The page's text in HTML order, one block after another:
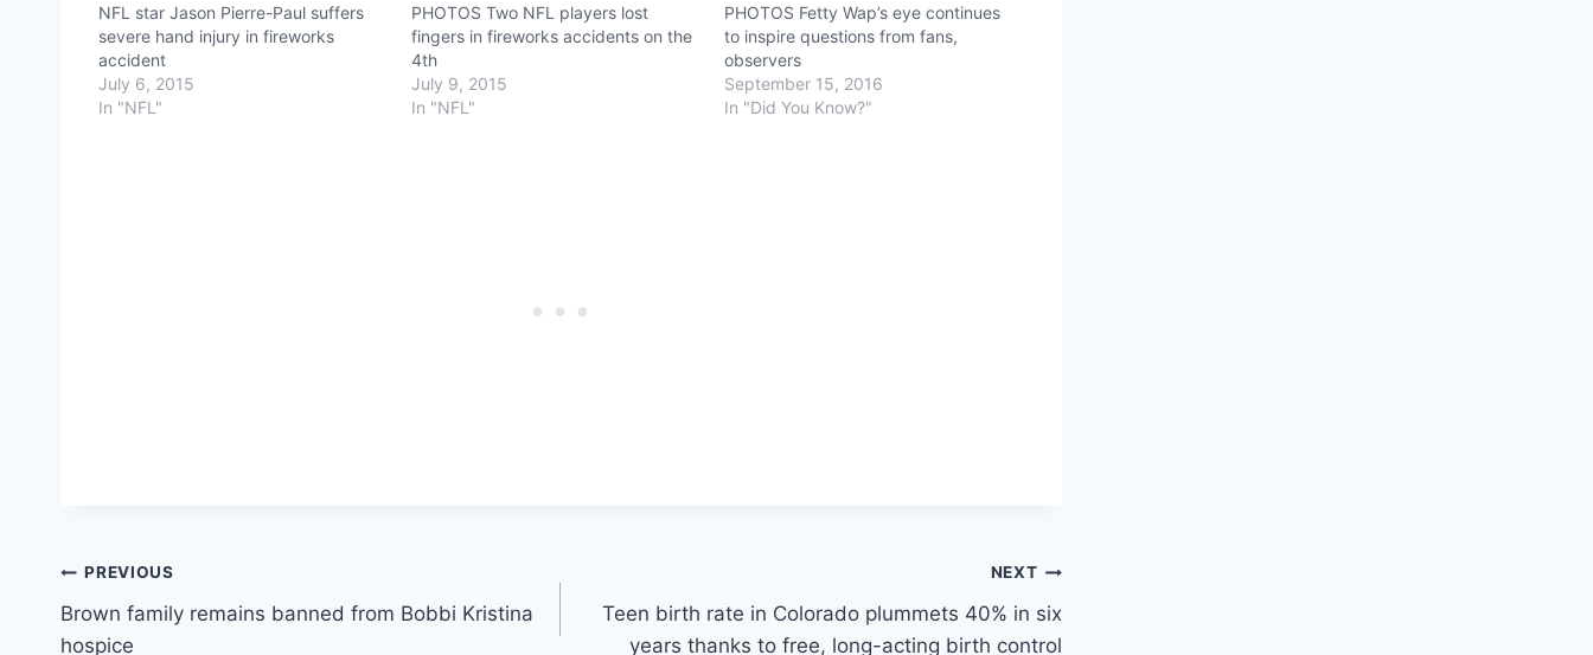
NFL star Jason Pierre-Paul suffers
severe hand injury in fireworks
accident
July 6, 2015
In "NFL"
PHOTOS Two NFL players lost
fingers in fireworks accidents on the
4th
July 9, 2015
In "NFL"
PHOTOS Fetty Wap’s eye continues
to inspire questions from fans,
observers
September 15, 2016
In "Did You Know?"
Post
navigation
PREVIOUS
Brown family remains banned from Bobbi Kristina
hospice
NEXT
Teen birth rate in Colorado plummets 40% in six
years thanks to free, long-acting birth control